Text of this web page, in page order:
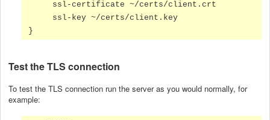
ssl-certificate ~/certs/client.crt
ssl-key ~/certs/client.key
}
Test the TLS connection
To test the TLS connection run the server as you would normally, for
example: